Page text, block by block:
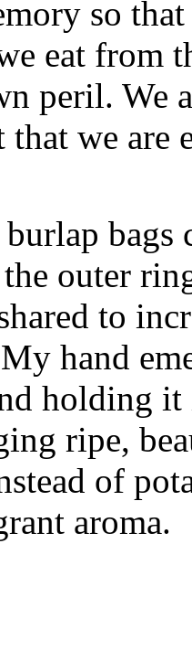
so
eat from
peril. We
that we
bags
the outer
to
hand
holding
ripe,
of
aroma.